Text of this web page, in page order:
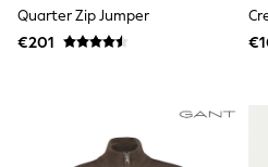
Tops
Nightwear & Pyjamas
Jumpsuits & Playsuits
Sportswear
Dungarees
Quarter Zip Jumper
€201